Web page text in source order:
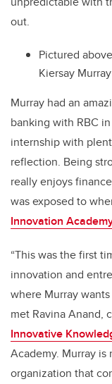
out.
Pictured
Kiersay
Murray had an
banking with RBC
internship with
reflection. Being
really enjoys
was exposed to
Innovation
“This was the first
innovation and
where Murray
met Ravina Anand,
Innovative
Academy. Murray
organization that